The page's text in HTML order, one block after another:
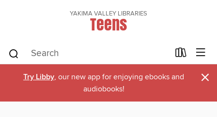
YAKIMA VALLEY LIBRARIES
Teens
Try Libby, our new app for enjoying ebooks and
audiobooks!
×